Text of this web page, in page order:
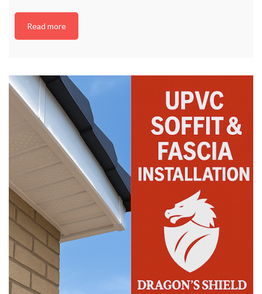
Read more